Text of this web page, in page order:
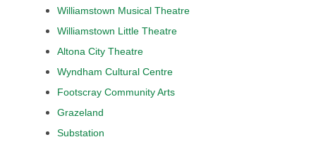
Williamstown Musical Theatre
Williamstown Little Theatre
Altona City Theatre
Wyndham Cultural Centre
Footscray Community Arts
Grazeland
Substation